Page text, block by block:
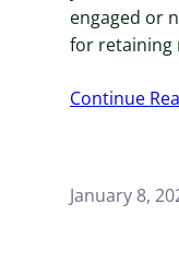
engaged or
for retaining
Continue
January 8,